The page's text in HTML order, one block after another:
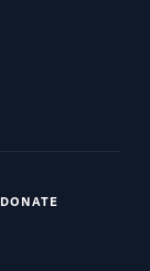
DONATE